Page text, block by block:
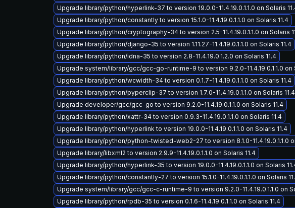
Upgrade library/python/hyperlink-37 to version 19.0.0-11.4.19.0.1.1.0 on Solaris
Upgrade library/python/constantly to version 15.1.0-11.4.19.0.1.1.0 on Solaris 11.4
Upgrade library/python/cryptography-34 to version 2.5-11.4.19.0.1.1.0 on Solaris
Upgrade library/python/django-35 to version 1.11.27-11.4.19.0.1.1.0 on Solaris 11.4
Upgrade library/python/idna-35 to version 2.8-11.4.19.0.1.2.0 on Solaris 11.4
Upgrade system/library/gcc/gcc-go-runtime-9 to version 9.2.0-11.4.19.0.1.1.0 on
Upgrade library/python/wcwidth-34 to version 0.1.7-11.4.19.0.1.1.0 on Solaris 11.4
Upgrade library/python/pyperclip-37 to version 1.7.0-11.4.19.0.1.1.0 on Solaris 11.4
Upgrade developer/gcc/gcc-go to version 9.2.0-11.4.19.0.1.1.0 on Solaris 11.4
Upgrade library/python/xattr-34 to version 0.9.3-11.4.19.0.1.1.0 on Solaris 11.4
Upgrade library/python/hyperlink to version 19.0.0-11.4.19.0.1.1.0 on Solaris 11.4
Upgrade library/python/python-twisted-web2-27 to version 8.1.0-11.4.19.0.1.1.0
Upgrade library/libxml2 to version 2.9.9-11.4.19.0.1.1.0 on Solaris 11.4
Upgrade library/python/hyperlink-35 to version 19.0.0-11.4.19.0.1.1.0 on Solaris
Upgrade library/python/constantly-27 to version 15.1.0-11.4.19.0.1.1.0 on Solaris
Upgrade system/library/gcc/gcc-c-runtime-9 to version 9.2.0-11.4.19.0.1.1.0 on
Upgrade library/python/rpdb-35 to version 0.1.6-11.4.19.0.1.1.0 on Solaris 11.4